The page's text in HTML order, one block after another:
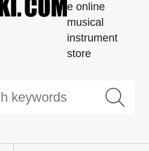
e online
musical
instrument
store